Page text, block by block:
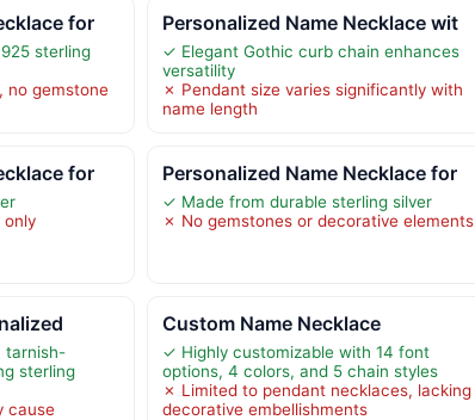
for
sterling
no gemstone
Personalized Name Necklace wit
✓ Elegant Gothic curb chain enhances
versatility
✗ Pendant size varies significantly with
name length
for
only
Personalized Name Necklace for
✓ Made from durable sterling silver
✗ No gemstones or decorative elements
tarnish-
sterling
cause
Custom Name Necklace
✓ Highly customizable with 14 font
options, 4 colors, and 5 chain styles
✗ Limited to pendant necklaces, lacking
decorative embellishments